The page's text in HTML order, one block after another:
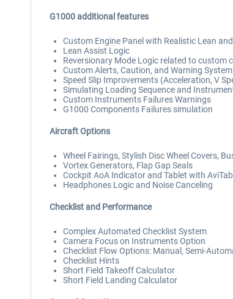
G1000 additional features
Custom Engine Panel with Realistic Lean
Lean Assist Logic
Reversionary Mode Logic related to custom
Custom Alerts, Caution, and Warning System
Speed Slip Improvements (Acceleration, V
Simulating Loading Sequence and
Custom Instruments Failures Warnings
G1000 Components Failures simulation
Aircraft Options
Wheel Fairings, Stylish Disc Wheel Covers,
Vortex Generators, Flap Gap Seals
Cockpit AoA Indicator and Tablet with
Headphones Logic and Noise Canceling
Checklist and Performance
Complex Automated Checklist System
Camera Focus on Instruments Option
Checklist Flow Options: Manual, Semi-
Checklist Hints
Short Field Takeoff Calculator
Short Field Landing Calculator